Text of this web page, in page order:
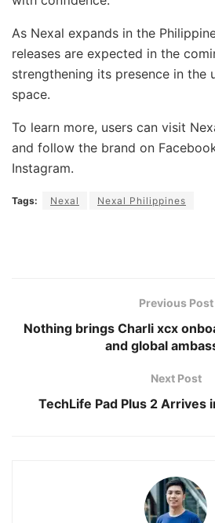
As Nexal expands in the
releases are expected in the
strengthening its presence in the
space.
To learn more, users can visit
and follow the brand on
Instagram.
Tags: Nexal Nexal Philippines
Previous Post
Nothing brings Charli xcx
and global
Next Post
TechLife Pad Plus 2 Arrives